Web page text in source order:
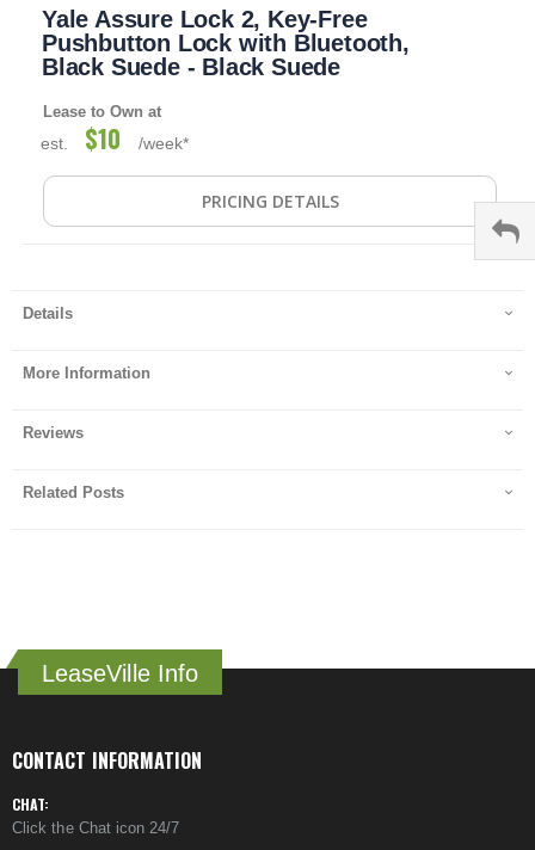
beginning
gallery
Yale Assure Lock 2, Key-Free
Pushbutton Lock with Bluetooth,
Black Suede - Black Suede
Lease to Own at
est. $10 /week*
PRICING DETAILS
Details
More Information
Reviews
Related Posts
LeaseVille Info
CONTACT INFORMATION
CHAT:
Click the Chat icon 24/7